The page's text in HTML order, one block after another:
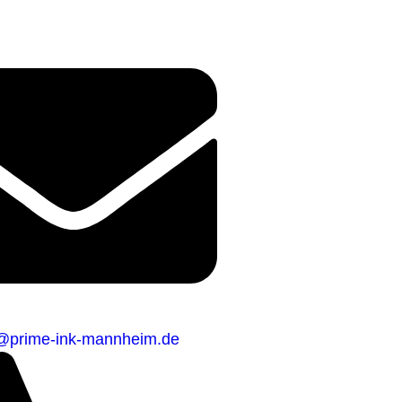
ink-mannheim.de